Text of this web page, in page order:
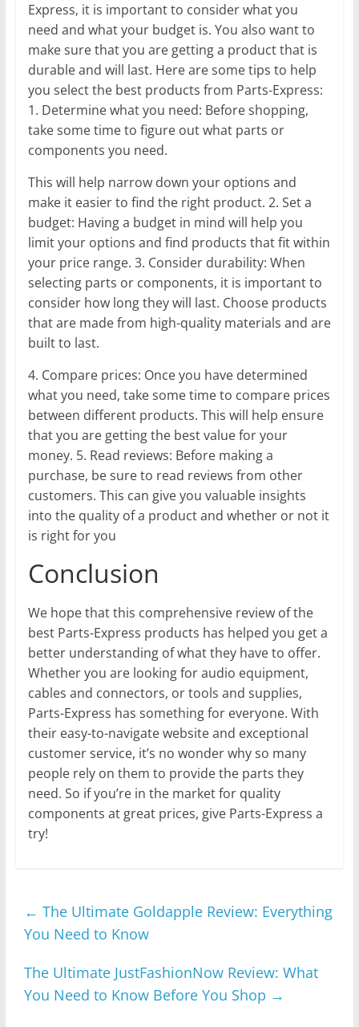
Express, it is important to consider what you
need and what your budget is. You also want to
make sure that you are getting a product that is
durable and will last. Here are some tips to help
you select the best products from Parts-Express:
1. Determine what you need: Before shopping,
take some time to figure out what parts or
components you need.
This will help narrow down your options and
make it easier to find the right product. 2. Set a
budget: Having a budget in mind will help you
limit your options and find products that fit within
your price range. 3. Consider durability: When
selecting parts or components, it is important to
consider how long they will last. Choose products
that are made from high-quality materials and are
built to last.
4. Compare prices: Once you have determined
what you need, take some time to compare prices
between different products. This will help ensure
that you are getting the best value for your
money. 5. Read reviews: Before making a
purchase, be sure to read reviews from other
customers. This can give you valuable insights
into the quality of a product and whether or not it
is right for you
Conclusion
We hope that this comprehensive review of the
best Parts-Express products has helped you get a
better understanding of what they have to offer.
Whether you are looking for audio equipment,
cables and connectors, or tools and supplies,
Parts-Express has something for everyone. With
their easy-to-navigate website and exceptional
customer service, it’s no wonder why so many
people rely on them to provide the parts they
need. So if you’re in the market for quality
components at great prices, give Parts-Express a
try!
← The Ultimate Goldapple Review: Everything
You Need to Know
The Ultimate JustFashionNow Review: What
You Need to Know Before You Shop →